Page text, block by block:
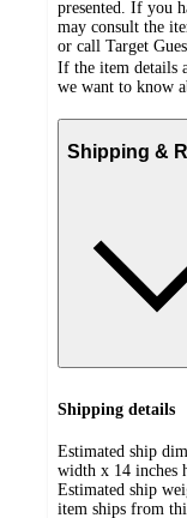
presented. If you
may consult the
or call Target
If the item details
we want to know
Shipping &
Shipping details
Estimated ship
width x 14 inches
Estimated ship
item ships from